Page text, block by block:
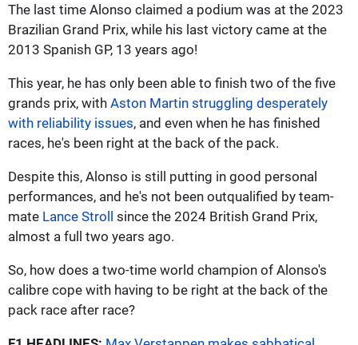
The last time Alonso claimed a podium was at the 2023
Brazilian Grand Prix, while his last victory came at the
2013 Spanish GP, 13 years ago!
This year, he has only been able to finish two of the five
grands prix, with Aston Martin struggling desperately
with reliability issues, and even when he has finished
races, he's been right at the back of the pack.
Despite this, Alonso is still putting in good personal
performances, and he's not been outqualified by team-
mate Lance Stroll since the 2024 British Grand Prix,
almost a full two years ago.
So, how does a two-time world champion of Alonso's
calibre cope with having to be right at the back of the
pack race after race?